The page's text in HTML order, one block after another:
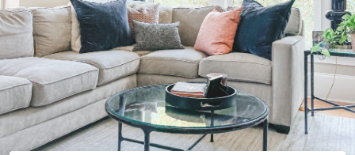
PORTFOLIO
ABOUT
CONTACT